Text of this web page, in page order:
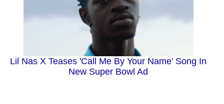
Lil Nas X Teases 'Call Me By Your Name' Song In
New Super Bowl Ad